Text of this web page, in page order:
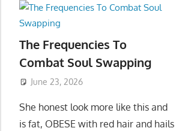
The Frequencies To
Combat Soul Swapping
June 23, 2026
She honest look more like this and
is fat, OBESE with red hair and hails